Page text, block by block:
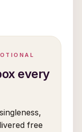
every
free